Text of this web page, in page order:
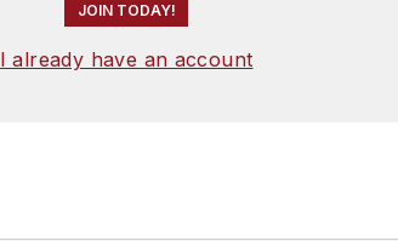
JOIN TODAY!
I already have an account